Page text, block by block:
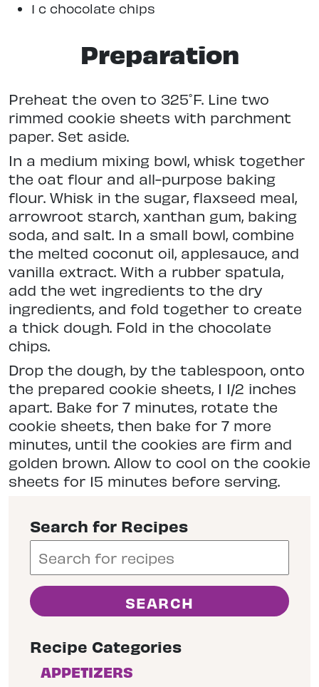
1 c chocolate chips
Preparation
Preheat the oven to 325˚F. Line two
rimmed cookie sheets with parchment
paper. Set aside.
In a medium mixing bowl, whisk together
the oat flour and all-purpose baking
flour. Whisk in the sugar, flaxseed meal,
arrowroot starch, xanthan gum, baking
soda, and salt. In a small bowl, combine
the melted coconut oil, applesauce, and
vanilla extract. With a rubber spatula,
add the wet ingredients to the dry
ingredients, and fold together to create
a thick dough. Fold in the chocolate
chips.
Drop the dough, by the tablespoon, onto
the prepared cookie sheets, 1 1/2 inches
apart. Bake for 7 minutes, rotate the
cookie sheets, then bake for 7 more
minutes, until the cookies are firm and
golden brown. Allow to cool on the cookie
sheets for 15 minutes before serving.
Search for Recipes
Recipe Categories
APPETIZERS